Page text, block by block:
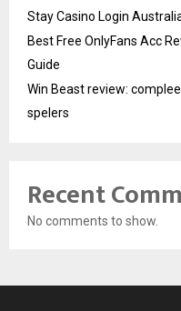
Stay Casino Login
Best Free OnlyFans Acc
Guide
Win Beast review:
spelers
Recent
No comments to show.